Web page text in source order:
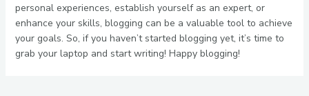
personal experiences, establish yourself as an expert, or
enhance your skills, blogging can be a valuable tool to achieve
your goals. So, if you haven’t started blogging yet, it’s time to
grab your laptop and start writing! Happy blogging!